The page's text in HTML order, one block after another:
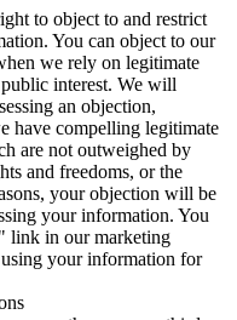
to object to and restrict
You can object to our
we rely on legitimate
interest. We will
an objection,
have compelling legitimate
are not outweighed by
and freedoms, or the
your objection will be
your information. You
link in our marketing
your information for